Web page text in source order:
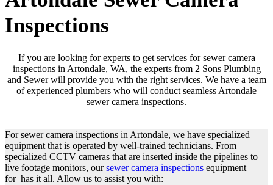
Inspections
If you are looking for experts to get services for sewer camera
inspections in Artondale, WA, the experts from 2 Sons Plumbing
and Sewer will provide you with the right services. We have a team
of experienced plumbers who will conduct seamless Artondale
sewer camera inspections.
For sewer camera inspections in Artondale, we have specialized
equipment that is operated by well-trained technicians. From
specialized CCTV cameras that are inserted inside the pipelines to
live footage monitors, oursewer camera inspections equipment
for has it all. Allow us to assist you with: